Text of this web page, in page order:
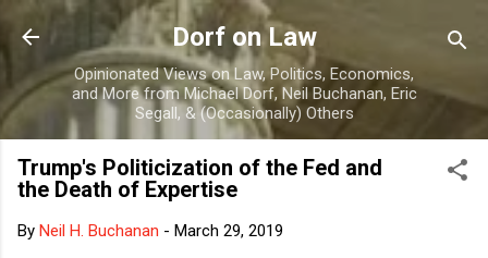
Skip to main content
Dorf on Law
Opinionated Views on Law, Politics, Economics,
and More from Michael Dorf, Neil Buchanan, Eric
Segall, & (Occasionally) Others
Trump's Politicization of the Fed and
the Death of Expertise
By Neil H. Buchanan - March 29, 2019